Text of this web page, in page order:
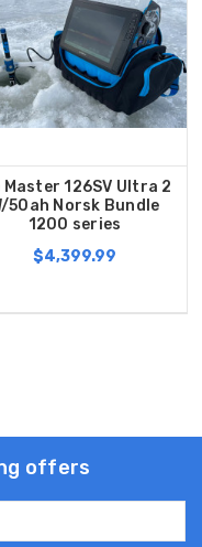
Master 126SV Ultra 2
50ah Norsk Bundle
1200 series
$4,399.99
offers